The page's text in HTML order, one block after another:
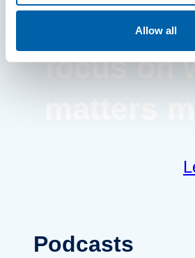
Allow all
frontline to
focus on
matters
Podcasts